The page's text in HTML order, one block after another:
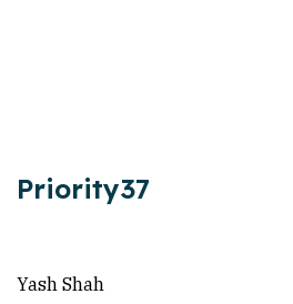
Priority37
Yash Shah